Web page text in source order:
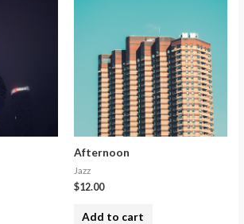
Afternoon
Jazz
$12.00
Add to cart